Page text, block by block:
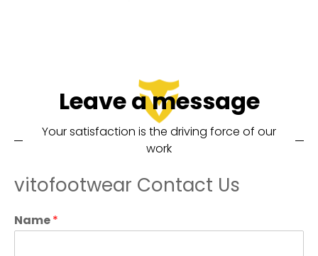
Leave a message
Your satisfaction is the driving force of our
work
vitofootwear Contact Us
Name*